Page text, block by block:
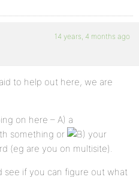
14 years, 4 months ago
to help out here, we are
on here – A) a
something or
your
(eg are you on multisite).
see if you can figure out what